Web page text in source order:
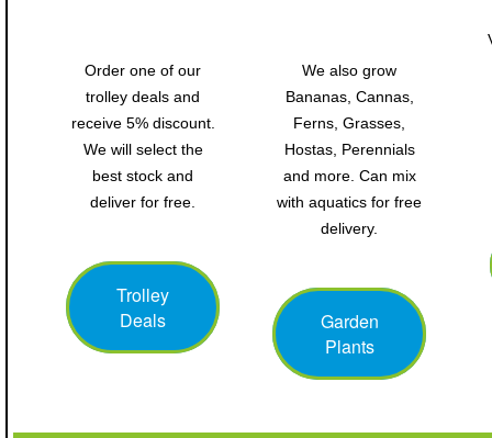
Order one of our
trolley deals and
receive 5% discount.
We will select the
best stock and
deliver for free.
Trolley
Deals
We also grow
Bananas, Cannas,
Ferns, Grasses,
Hostas, Perennials
and more. Can mix
with aquatics for free
delivery.
Garden
Plants